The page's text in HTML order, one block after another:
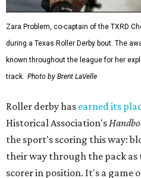
scorer in position. It's a game
where strategy can be just as
The league's founders knew
something different. As
"We know we want it to be
needs to have entertainment
were learning to skate as
ground up.